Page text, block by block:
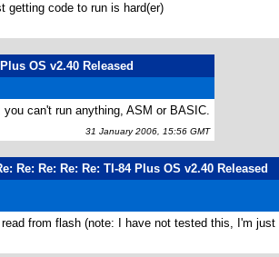
getting code to run is hard(er)
OS v2.40 Released
can't run anything, ASM or BASIC.
31 January 2006, 15:56 GMT
Re: Re: Re: Re: TI-84 Plus OS v2.40 Released
from flash (note: I have not tested this, I'm